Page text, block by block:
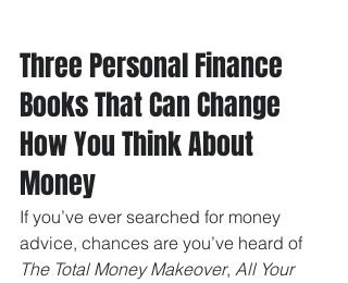
Three Personal Finance
Books That Can Change
How You Think About
Money
If you’ve ever searched for money
advice, chances are you’ve heard of
The Total Money Makeover, All Your